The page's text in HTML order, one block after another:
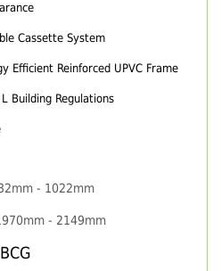
Cassette System
Efficient Reinforced UPVC Frame
Building Regulations
- 1022mm
- 2149mm